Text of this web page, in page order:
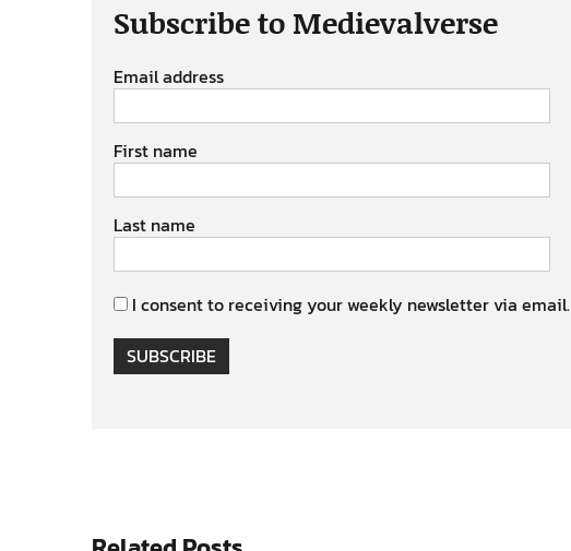
Subscribe to Medievalverse
Email address
First name
Last name
I consent to receiving your weekly newsletter via email.
SUBSCRIBE